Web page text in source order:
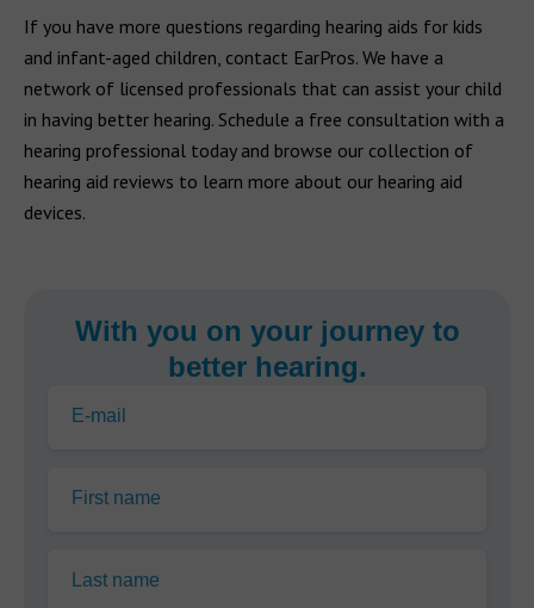
If you have more questions regarding hearing aids for kids
and infant-aged children, contact EarPros. We have a
network of licensed professionals that can assist your child
in having better hearing. Schedule a free consultation with a
hearing professional today and browse our collection of
hearing aid reviews to learn more about our hearing aid
devices.
With you on your journey to
better hearing.
E-mail
First name
Last name